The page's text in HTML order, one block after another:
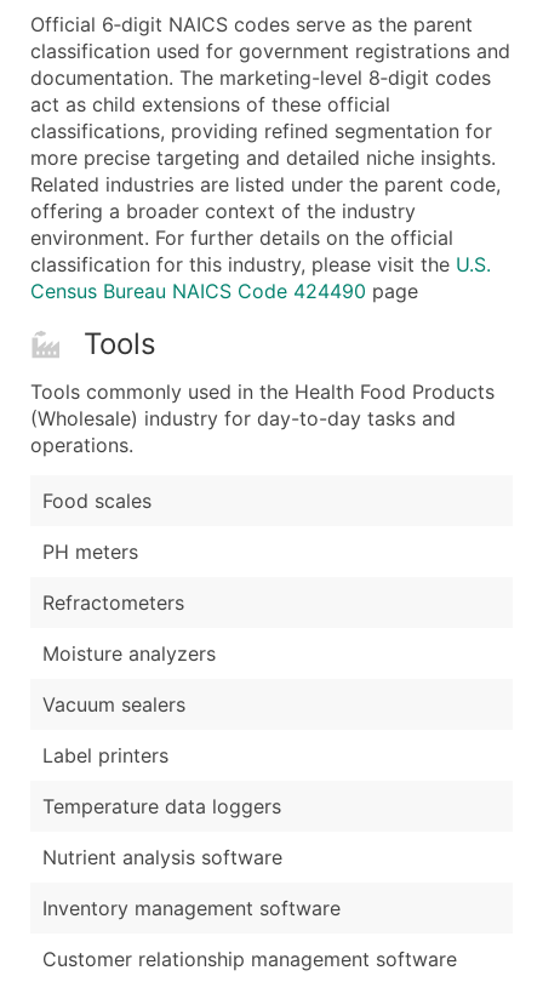
Official 6‑digit NAICS codes serve as the parent
classification used for government registrations and
documentation. The marketing-level 8‑digit codes
act as child extensions of these official
classifications, providing refined segmentation for
more precise targeting and detailed niche insights.
Related industries are listed under the parent code,
offering a broader context of the industry
environment. For further details on the official
classification for this industry, please visit the U.S.
Census Bureau NAICS Code 424490 page
Tools
Tools commonly used in the Health Food Products
(Wholesale) industry for day-to-day tasks and
operations.
Food scales
PH meters
Refractometers
Moisture analyzers
Vacuum sealers
Label printers
Temperature data loggers
Nutrient analysis software
Inventory management software
Customer relationship management software